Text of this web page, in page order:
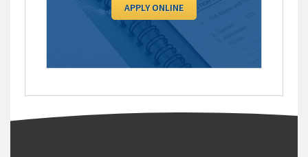
APPLY ONLINE